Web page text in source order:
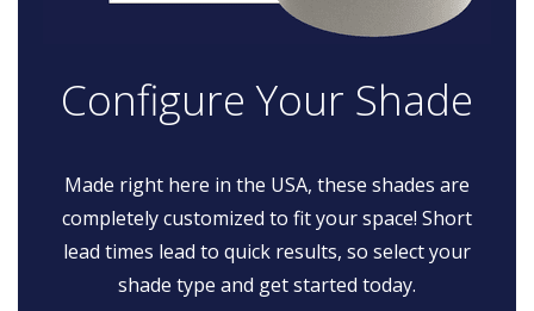
Configure Your Shade
Made right here in the USA, these shades are
completely customized to fit your space! Short
lead times lead to quick results, so select your
shade type and get started today.